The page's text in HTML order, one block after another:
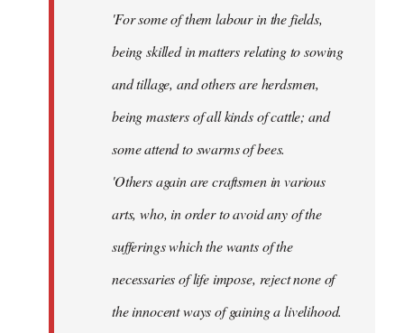
'For some of them labour in the fields,
being skilled in matters relating to sowing
and tillage, and others are herdsmen,
being masters of all kinds of cattle; and
some attend to swarms of bees.
'Others again are craftsmen in various
arts, who, in order to avoid any of the
sufferings which the wants of the
necessaries of life impose, reject none of
the innocent ways of gaining a livelihood.